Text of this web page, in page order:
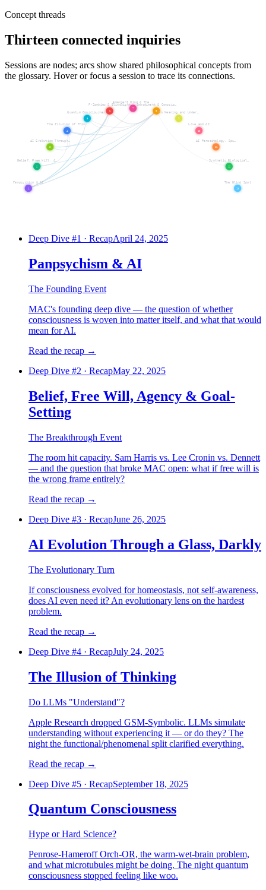
Concept threads
Thirteen connected inquiries
Sessions are nodes; arcs show shared philosophical concepts from
the glossary. Hover or focus a session to trace its connections.
1
Panpsychism & AI
2
Belief, Free Will, A…
3
AI Evolution Through…
4
The Illusion of Thin…
5
Quantum Consciousness 6
P-Zombies & Blindsight
7
Emergent Mind & The …
8
Embodiment & Conscio…
9
On Meaning and Under…
10
Love and AI
11
AI Parasitology, Spi…
12
Synthetic Biological…
13
The Blind Spot
Deep Dive #1 · RecapApril 24, 2025
Panpsychism & AI
The Founding Event
MAC's founding deep dive — the question of whether
consciousness is woven into matter itself, and what that would
mean for AI.
Read the recap →
Deep Dive #2 · RecapMay 22, 2025
Belief, Free Will, Agency & Goal-
Setting
The Breakthrough Event
The room hit capacity. Sam Harris vs. Lee Cronin vs. Dennett
— and the question that broke MAC open: what if free will is
the wrong frame entirely?
Read the recap →
Deep Dive #3 · RecapJune 26, 2025
AI Evolution Through a Glass, Darkly
The Evolutionary Turn
If consciousness evolved for homeostasis, not self-awareness,
does AI even need it? An evolutionary lens on the hardest
problem.
Read the recap →
Deep Dive #4 · RecapJuly 24, 2025
The Illusion of Thinking
Do LLMs "Understand"?
Apple Research dropped GSM-Symbolic. LLMs simulate
understanding without experiencing it — or do they? The
night the functional/phenomenal split clarified everything.
Read the recap →
Deep Dive #5 · RecapSeptember 18, 2025
Quantum Consciousness
Hype or Hard Science?
Penrose-Hameroff Orch-OR, the warm-wet-brain problem,
and what microtubules might be doing. The night quantum
consciousness stopped feeling like woo.